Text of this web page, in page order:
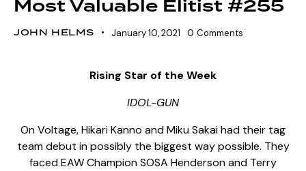
Most Valuable Elitist #255
JOHN HELMS January 10, 2021 0 Comments
Rising Star of the Week
IDOL-GUN
On Voltage, Hikari Kanno and Miku Sakai had their tag
team debut in possibly the biggest way possible. They
faced EAW Champion SOSA Henderson and Terry